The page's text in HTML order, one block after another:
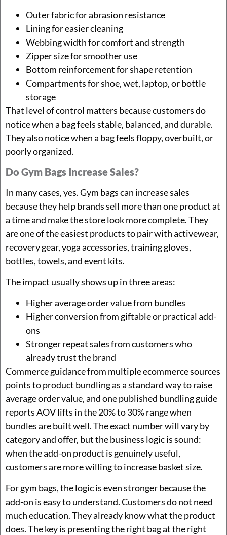
Outer fabric for abrasion resistance
Lining for easier cleaning
Webbing width for comfort and strength
Zipper size for smoother use
Bottom reinforcement for shape retention
Compartments for shoe, wet, laptop, or bottle
storage
That level of control matters because customers do
notice when a bag feels stable, balanced, and durable.
They also notice when a bag feels floppy, overbuilt, or
poorly organized.
Do Gym Bags Increase Sales?
In many cases, yes. Gym bags can increase sales
because they help brands sell more than one product at
a time and make the store look more complete. They
are one of the easiest products to pair with activewear,
recovery gear, yoga accessories, training gloves,
bottles, towels, and event kits.
The impact usually shows up in three areas:
Higher average order value from bundles
Higher conversion from giftable or practical add-
ons
Stronger repeat sales from customers who
already trust the brand
Commerce guidance from multiple ecommerce sources
points to product bundling as a standard way to raise
average order value, and one published bundling guide
reports AOV lifts in the 20% to 30% range when
bundles are built well. The exact number will vary by
category and offer, but the business logic is sound:
when the add-on product is genuinely useful,
customers are more willing to increase basket size.
For gym bags, the logic is even stronger because the
add-on is easy to understand. Customers do not need
much education. They already know what the product
does. The key is presenting the right bag at the right